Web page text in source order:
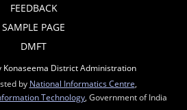
FEEDBACK
SAMPLE PAGE
DMFT
Konaseema District Administration
by National Informatics Centre
Technology , Government of India